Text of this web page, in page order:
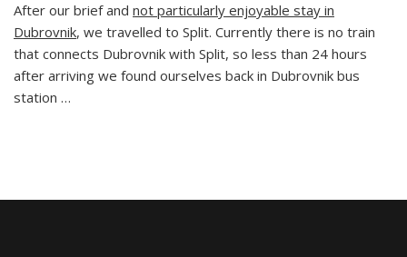
a
beach!
Hostel
Adria
After our brief and not particularly enjoyable stay in
Dubrovnik, we travelled to Split. Currently there is no train
that connects Dubrovnik with Split, so less than 24 hours
after arriving we found ourselves back in Dubrovnik bus
station …